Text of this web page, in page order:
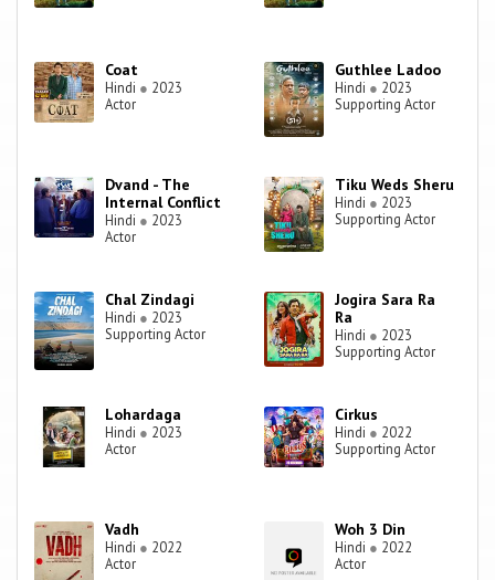
Coat
Hindi ● 2023
Actor
Guthlee Ladoo
Hindi ● 2023
Supporting Actor
Dvand - The
Internal Conflict
Hindi ● 2023
Actor
Tiku Weds Sheru
Hindi ● 2023
Supporting Actor
Chal Zindagi
Hindi ● 2023
Supporting Actor
Jogira Sara Ra
Ra
Hindi ● 2023
Supporting Actor
Lohardaga
Hindi ● 2023
Actor
Cirkus
Hindi ● 2022
Supporting Actor
Vadh
Hindi ● 2022
Actor
Woh 3 Din
Hindi ● 2022
Actor